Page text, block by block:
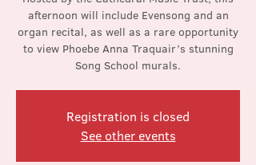
afternoon will include Evensong and an
organ recital, as well as a rare opportunity
to view Phoebe Anna Traquair’s stunning
Song School murals.
Registration is closed
See other events